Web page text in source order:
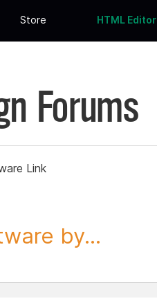
Store HTML Editor
Forums
Link
by...